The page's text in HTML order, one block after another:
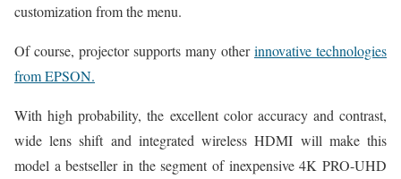
customization from the menu.
Of course, projector supports many otherinnovative technologies
from EPSON.
With high probability, the excellent color accuracy and contrast,
wide lens shift and integrated wireless HDMI will make this
model a bestseller in the segment of inexpensive 4K PRO-UHD